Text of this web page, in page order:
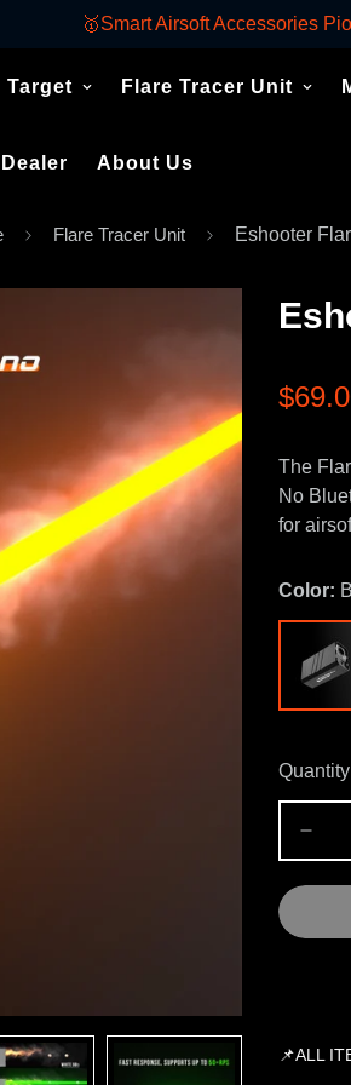
🥇Smart Airsoft Accessories
Target Flare Tracer Unit
Dealer About Us
Flare Tracer Unit Eshooter
Sale
Regular
The
No
for
Color:
Quantity
📌ALL